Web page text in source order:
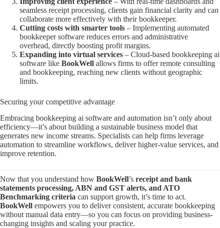
seamless receipt processing, clients gain financial clarity and can
collaborate more effectively with their bookkeeper.
Cutting costs with smarter tools – Implementing automated
bookkeeper software reduces errors and administrative
overhead, directly boosting profit margins.
Expanding into virtual services – Cloud-based bookkeeping ai
software like BookWell allows firms to offer remote consulting
and bookkeeping, reaching new clients without geographic
limits.
Securing your competitive advantage
Embracing bookkeeping ai software and automation isn’t only about
efficiency—it’s about building a sustainable business model that
generates new income streams. Specialists can help firms leverage
automation to streamline workflows, deliver higher-value services, and
improve retention.
Now that you understand how BookWell’s receipt and bank
statements processing, ABN and GST alerts, and ATO
Benchmarking criteria can support growth, it’s time to act.
BookWell empowers you to deliver consistent, accurate bookkeeping
without manual data entry—so you can focus on providing business-
changing insights and scaling your practice.